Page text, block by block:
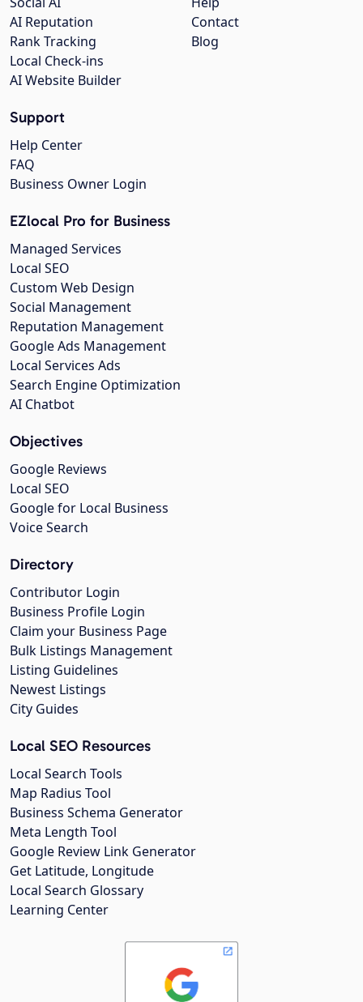
Contact
Blog
AI Reputation
Rank Tracking
Local Check-ins
AI Website Builder
Support
Help Center
FAQ
Business Owner Login
EZlocal Pro for Business
Managed Services
Local SEO
Custom Web Design
Social Management
Reputation Management
Google Ads Management
Local Services Ads
Search Engine Optimization
AI Chatbot
Objectives
Google Reviews
Local SEO
Google for Local Business
Voice Search
Directory
Contributor Login
Business Profile Login
Claim your Business Page
Bulk Listings Management
Listing Guidelines
Newest Listings
City Guides
Local SEO Resources
Local Search Tools
Map Radius Tool
Business Schema Generator
Meta Length Tool
Google Review Link Generator
Get Latitude, Longitude
Local Search Glossary
Learning Center